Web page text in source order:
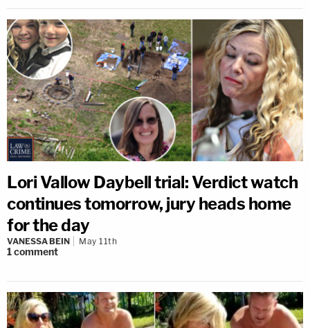
Lori Vallow Daybell trial: Verdict watch
continues tomorrow, jury heads home
for the day
VANESSA BEIN May 11th
1comment